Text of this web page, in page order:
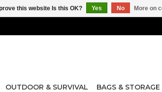
OUTDOOR & SURVIVAL BAGS & STORAGE
this website Is this OK? Yes No More on